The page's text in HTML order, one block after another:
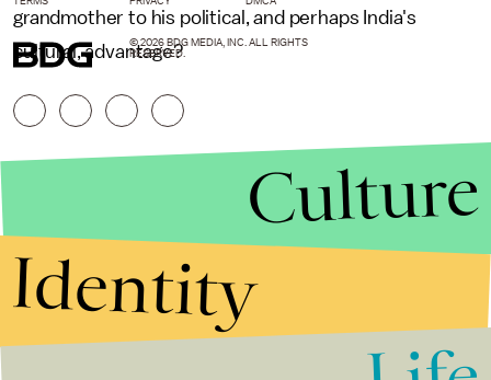
grandmother to his political, and perhaps India's
cultural, advantage?© 2026 BDG MEDIA, INC. ALL RIGHTS
RESERVED.
Culture
Identity